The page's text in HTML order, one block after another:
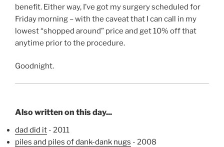
benefit. Either way, I’ve got my surgery scheduled for
Friday morning – with the caveat that I can call in my
lowest “shopped around” price and get 10% off that
anytime prior to the procedure.
Goodnight.
Also written on this day...
dad did it - 2011
piles and piles of dank-dank nugs - 2008